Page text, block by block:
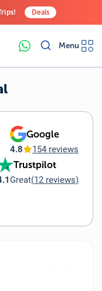
Deals
Menu
Google
4.8 154 reviews
Trustpilot
Great(12 reviews)